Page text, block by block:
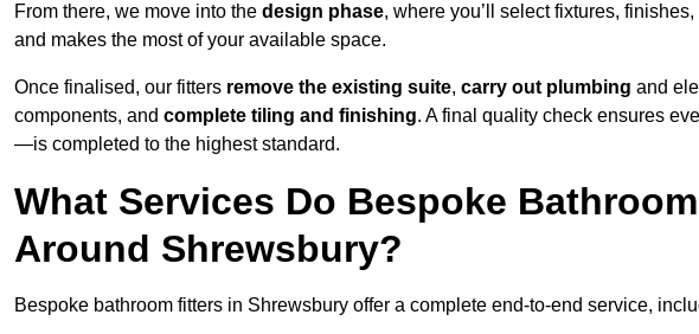
From there, we move into the design phase, where you’ll select fixtures,
and makes the most of your available space.
Once finalised, our fitters remove the existing suite, carry out plumbing and
components, and complete tiling and finishing. A final quality check ensures
—is completed to the highest standard.
What Services Do Bespoke
Around Shrewsbury?
Bespoke bathroom fitters in Shrewsbury offer a complete end-to-end service,